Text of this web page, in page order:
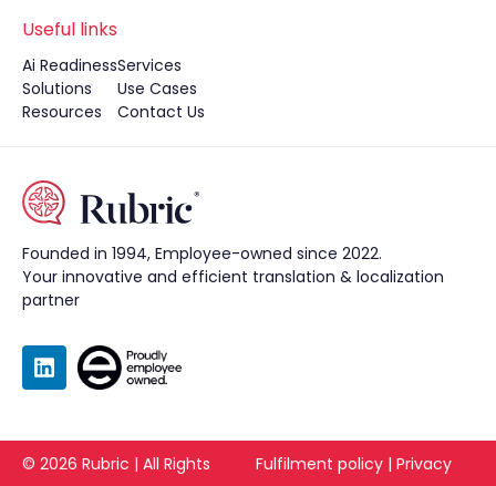
Founded in 1994, Employee-owned since 2022.
Your innovative and efficient translation & localization
partner
Useful links
Ai ReadinessServices
Solutions
Use Cases
Resources
Contact Us
© 2026 Rubric | All Rights Fulfilment policy |Privacy